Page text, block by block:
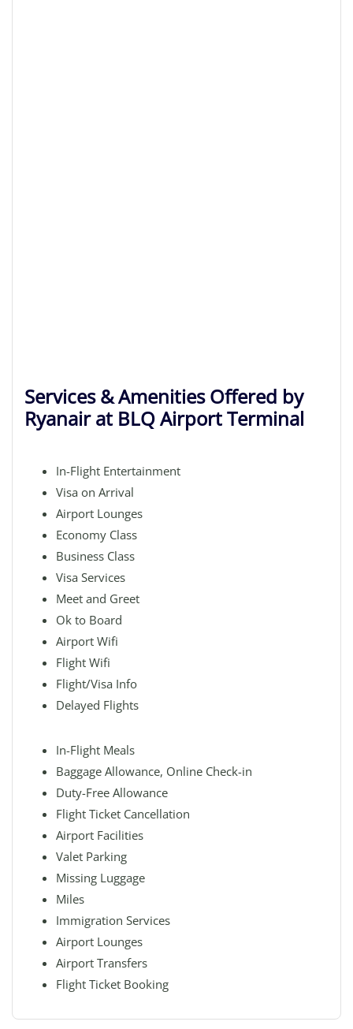
Services & Amenities Offered by
Ryanair at BLQ Airport Terminal
In-Flight Entertainment
Visa on Arrival
Airport Lounges
Economy Class
Business Class
Visa Services
Meet and Greet
Ok to Board
Airport Wifi
Flight Wifi
Flight/Visa Info
Delayed Flights
In-Flight Meals
Baggage Allowance, Online Check-in
Duty-Free Allowance
Flight Ticket Cancellation
Airport Facilities
Valet Parking
Missing Luggage
Miles
Immigration Services
Airport Lounges
Airport Transfers
Flight Ticket Booking